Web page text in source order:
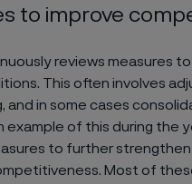
to improve
reviews measures
This often involves
and in some cases
example of this during the
to further
Most of